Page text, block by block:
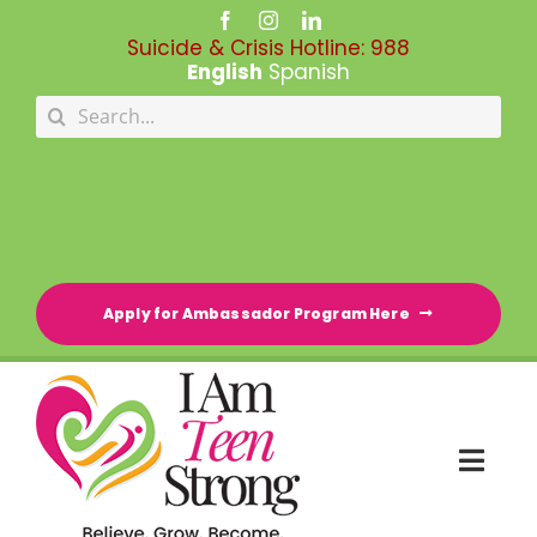
Suicide & Crisis Hotline: 988
English Spanish
Search
for:
Apply for Ambassador Program Here